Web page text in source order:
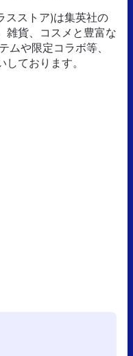
スストア)は集英社の
雑貨、コスメと豊富な
ムや限定コラボ等、
ております。